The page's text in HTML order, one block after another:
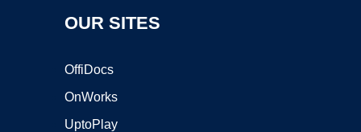
OUR SITES
OffiDocs
OnWorks
UptoPlay